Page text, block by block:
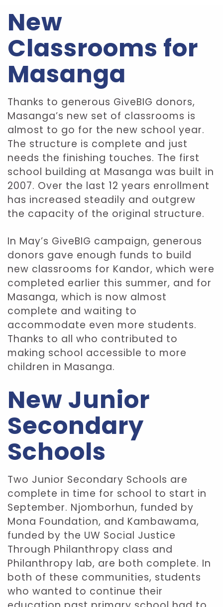
New
Classrooms for
Masanga
Thanks to generous GiveBIG donors,
Masanga’s new set of classrooms is
almost to go for the new school year.
The structure is complete and just
needs the finishing touches. The first
school building at Masanga was built in
2007. Over the last 12 years enrollment
has increased steadily and outgrew
the capacity of the original structure.
In May’s GiveBIG campaign, generous
donors gave enough funds to build
new classrooms for Kandor, which were
completed earlier this summer, and for
Masanga, which is now almost
complete and waiting to
accommodate even more students.
Thanks to all who contributed to
making school accessible to more
children in Masanga.
New Junior
Secondary
Schools
Two Junior Secondary Schools are
complete in time for school to start in
September. Njomborhun, funded by
Mona Foundation, and Kambawama,
funded by the UW Social Justice
Through Philanthropy class and
Philanthropy lab, are both complete. In
both of these communities, students
who wanted to continue their